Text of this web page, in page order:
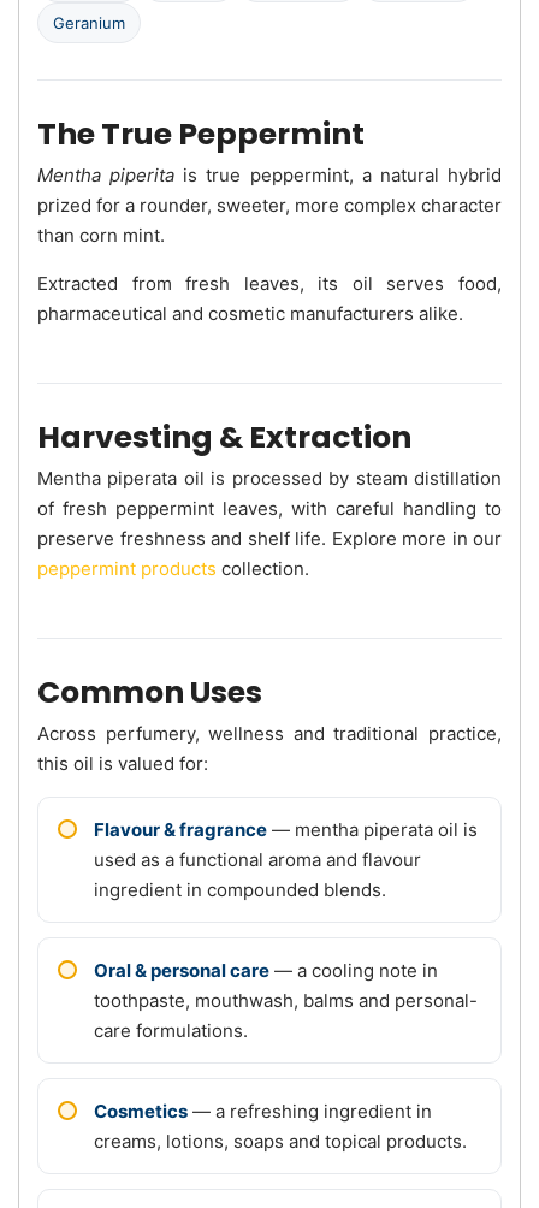
Geranium
The True Peppermint
Mentha piperita is true peppermint, a natural hybrid
prized for a rounder, sweeter, more complex character
than corn mint.
Extracted from fresh leaves, its oil serves food,
pharmaceutical and cosmetic manufacturers alike.
Harvesting & Extraction
Mentha piperata oil is processed by steam distillation
of fresh peppermint leaves, with careful handling to
preserve freshness and shelf life. Explore more in our
peppermint products collection.
Common Uses
Across perfumery, wellness and traditional practice,
this oil is valued for:
Flavour & fragrance — mentha piperata oil is
used as a functional aroma and flavour
ingredient in compounded blends.
Oral & personal care — a cooling note in
toothpaste, mouthwash, balms and personal-
care formulations.
Cosmetics — a refreshing ingredient in
creams, lotions, soaps and topical products.